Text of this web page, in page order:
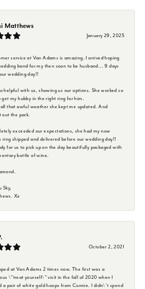
Matthews
January 29, 2025
service at Van Adams is amazing. I arrived hoping
band for my then soon to be husband... 9 days
wedding day!!
helpful with us, showing us our options. She worked so
get my hubby in the right ring for him.
that awful weather she kept me updated. And
out the park.
exceeded our expectations, she had my now
ring shipped and delivered before our wedding day!!
for us to pick up on the day beautifully packaged with
bottle of wine.
Sky,
Xx
October 2, 2021
at Van Adams 2 times now. The first was a
\"treat yourself\" visit in the fall of 2020 when I
a pair of white gold hoops from Connie. I didn\'t spend